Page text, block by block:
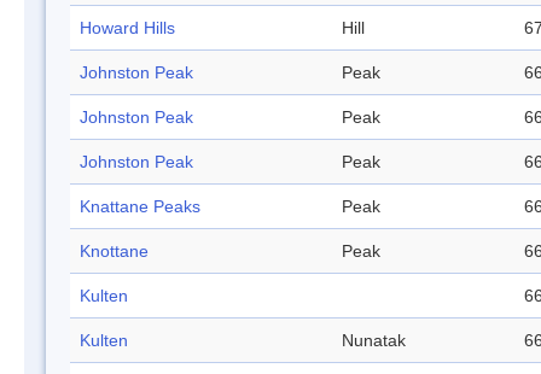
Howard Hills Hill
Johnston Peak Peak
Johnston Peak Peak
Johnston Peak Peak
Knattane Peaks Peak
Knottane Peak
Kulten
Kulten Nunatak